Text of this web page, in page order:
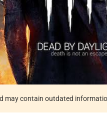
may contain outdated